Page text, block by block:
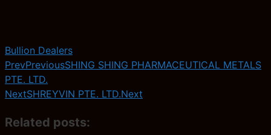
Bullion Dealers
PrevPreviousSHING SHING PHARMACEUTICAL METALS
PTE. LTD.
NextSHREYVIN PTE. LTD.Next
Related posts: